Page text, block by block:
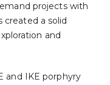
projects with
created a solid
and
and IKE porphyry